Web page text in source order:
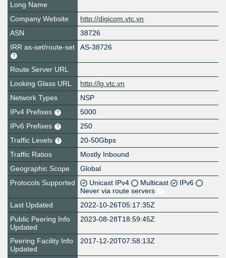
Long Name
Company Website
http://digicom.vtc.vn
ASN
38726
IRR as-set/route-set
AS-38726
Route Server URL
Looking Glass URL
http://lg.vtc.vn
Network Types
NSP
IPv4 Prefixes
5000
IPv6 Prefixes
250
Traffic Levels
20-50Gbps
Traffic Ratios
Mostly Inbound
Geographic Scope
Global
Protocols Supported
Unicast IPv4 Multicast
IPv6
Never via route servers
Last Updated
2022-10-26T05:17:35Z
Public Peering Info
Updated
2023-08-28T18:59:45Z
Peering Facility Info
Updated
2017-12-20T07:58:13Z